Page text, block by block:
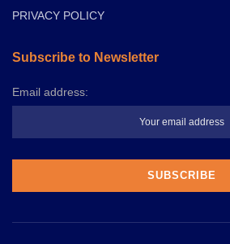
PRIVACY POLICY
Subscribe to Newsletter
Email address: